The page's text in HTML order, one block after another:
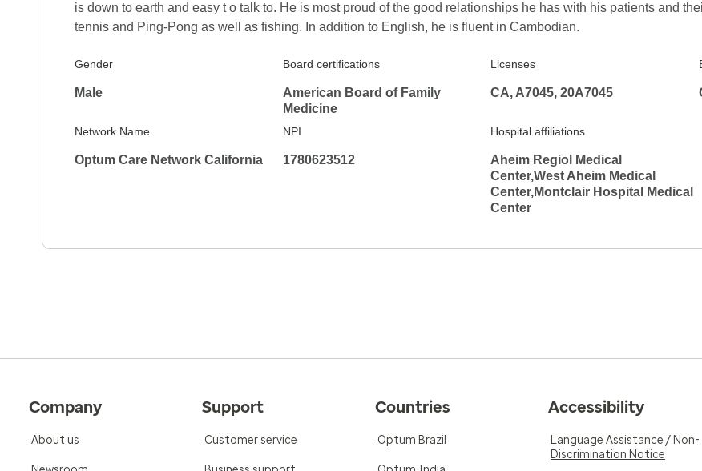
is down to earth and easy t o talk to. He is most proud of the good relationships he has with his patients and
tennis and Ping-Pong as well as fishing. In addition to English, he is fluent in Cambodian.
Gender
Male
Board certifications
American Board of Family
Medicine
Licenses
CA, A7045, 20A7045
Network Name
Optum Care Network California
NPI
1780623512
Hospital affiliations
Aheim Regiol Medical
Center,West Aheim Medical
Center,Montclair Hospital Medical
Center
Company
About us
Support
Customer service
Countries
Optum Brazil
Accessibility
Language Assistance / Non-
Discrimination Notice